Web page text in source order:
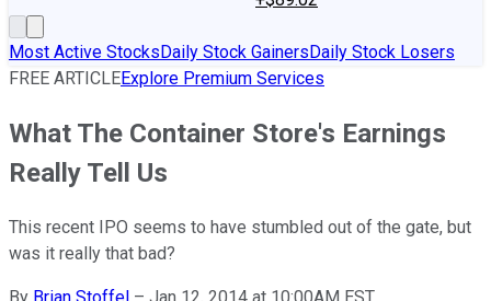
Most Active StocksDaily Stock GainersDaily Stock Losers
FREE ARTICLEExplore Premium Services
What The Container Store's Earnings
Really Tell Us
This recent IPO seems to have stumbled out of the gate, but
was it really that bad?